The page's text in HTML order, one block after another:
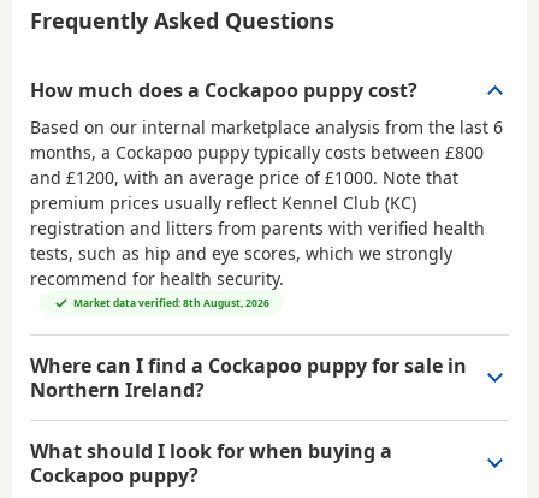
Frequently Asked Questions
How much does a Cockapoo puppy cost?
Based on our internal marketplace analysis from the last 6
months, a Cockapoo puppy typically costs between £800
and £1200, with an average price of£1000. Note that
premium prices usually reflect Kennel Club (KC)
registration and litters from parents with verified health
tests, such as hip and eye scores, which we strongly
recommend for health security.
Market data verified: 8th August, 2026
Where can I find a Cockapoo puppy for sale in
Northern Ireland?
What should I look for when buying a
Cockapoo puppy?